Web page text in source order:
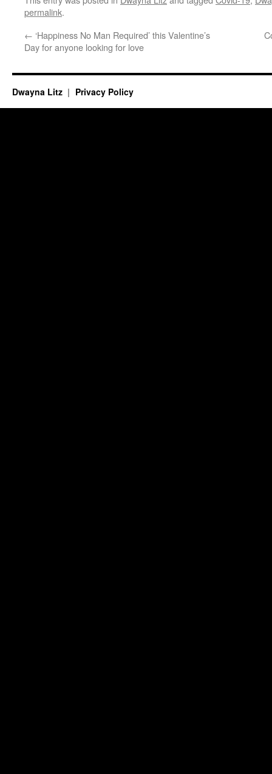
permalink.
← ‘Happiness No Man Required’ this Valentine’s
Day for anyone looking for love
Dwayna Litz Privacy Policy